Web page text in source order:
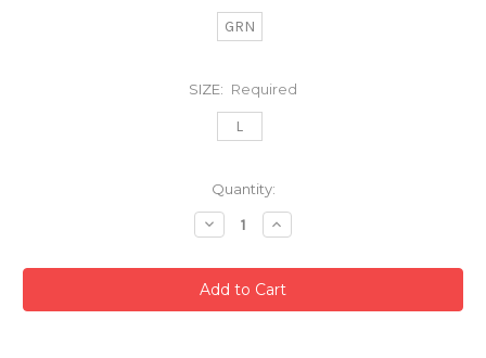
GRN
SIZE: Required
L
Quantity:
Decrease
Quantity:
Increase
Quantity: